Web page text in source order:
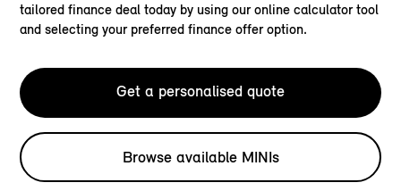
tailored finance deal today by using our online calculator tool
and selecting your preferred finance offer option.
Get a personalised quote
Browse available MINIs